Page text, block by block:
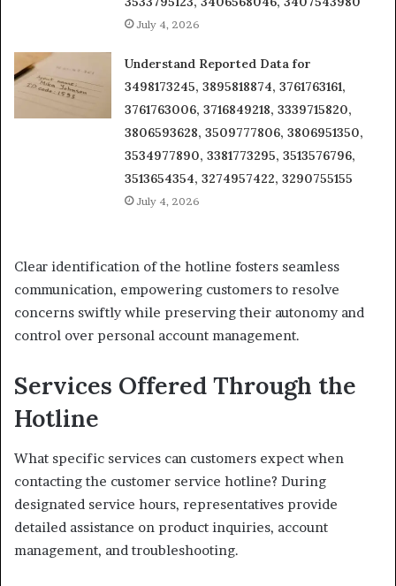
July 4, 2026
Understand Reported Data for
3498173245, 3895818874, 3761763161,
3761763006, 3716849218, 3339715820,
3806593628, 3509777806, 3806951350,
3534977890, 3381773295, 3513576796,
3513654354, 3274957422, 3290755155
July 4, 2026
Clear identification of the hotline fosters seamless
communication, empowering customers to resolve
concerns swiftly while preserving their autonomy and
control over personal account management.
Services Offered Through the
Hotline
What specific services can customers expect when
contacting the customer service hotline? During
designated service hours, representatives provide
detailed assistance on product inquiries, account
management, and troubleshooting.